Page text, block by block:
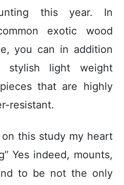
this year. In
exotic wood
you can in addition
stylish light weight
that are highly
resistant.
this study my heart
Yes indeed, mounts,
to be not the only